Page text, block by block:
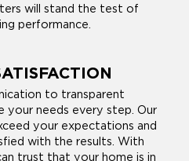
will stand the test of
performance.
to transparent
your needs every step. Our
your expectations and
with the results. With
trust that your home is in